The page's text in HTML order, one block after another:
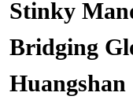
Stinky
Bridging
Huangshan